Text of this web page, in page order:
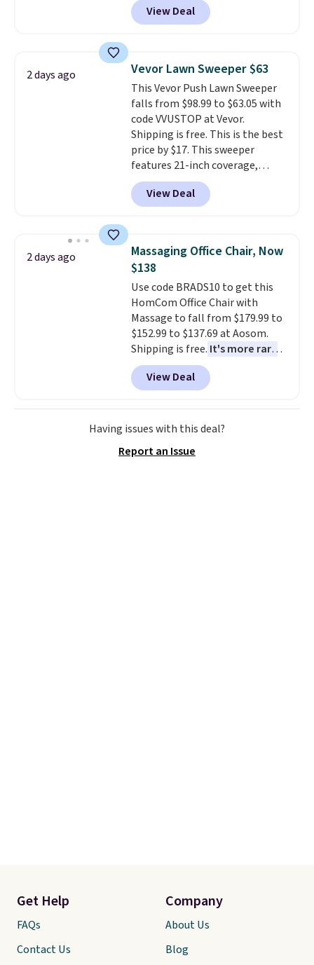
BRADSDUOS during checkout at
Maud's. Plus our code bags you
saving you $7.99 in fees. They go
for full price everywhere else.
The flavors are perfect for
easing into the end of summer
and early fall, including
Blueberry Cobbler, Cherry Pie,
Butter Toffee, and Cinnamon
Roll.Note: Be sure to select the
22-count pack to get this price.
View Deal
2 days ago Vevor Lawn Sweeper $63
This Vevor Push Lawn Sweeper
falls from $98.99 to $63.05 with
code VVUSTOP at Vevor.
Shipping is free. This is the best
price by $17. This sweeper
features 21-inch coverage,
durable thickened steel, strong
rubber wheels, and a large mesh
hopper for efficient leaf and
lowest price we've seen to
date for this sweeper.
View Deal
2 days ago
Massaging Office Chair, Now
$138
Use code BRADS10 to get this
HomCom Office Chair with
Massage to fall from $179.99 to
$152.99 to $137.69 at Aosom.
Shipping is free. It's more rare
to see a massage chair with a
built-in footrest.
also easily retracts so you can
use the chair as a regular
upright office chair. Please note,
Aosom account to complete
View Deal
Having issues with this deal?
Report an Issue
Get Help
FAQs
Contact Us
Company
About Us
Blog